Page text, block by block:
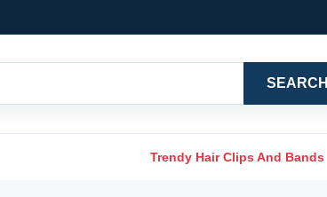
SEARCH
Trendy Hair Clips And Bands